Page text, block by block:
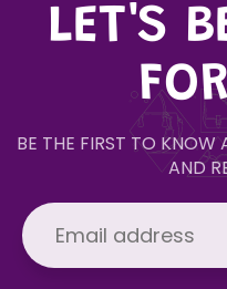
LET'S
BE THE FIRST TO KNOW
AND